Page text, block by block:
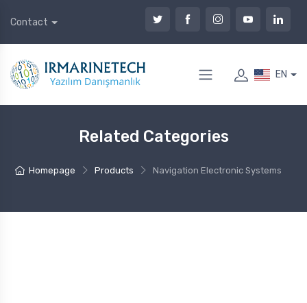
Contact
EN
Related Categories
Homepage Products Navigation Electronic Systems